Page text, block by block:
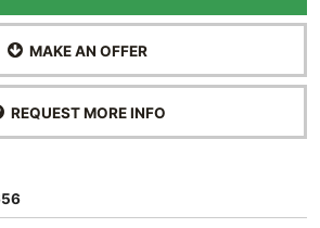
MAKE AN OFFER
REQUEST MORE INFO